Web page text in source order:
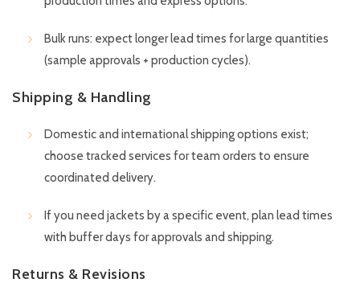
Bulk runs: expect longer lead times for large quantities
(sample approvals + production cycles).
Shipping & Handling
Domestic and international shipping options exist;
choose tracked services for team orders to ensure
coordinated delivery.
If you need jackets by a specific event, plan lead times
with buffer days for approvals and shipping.
Returns & Revisions